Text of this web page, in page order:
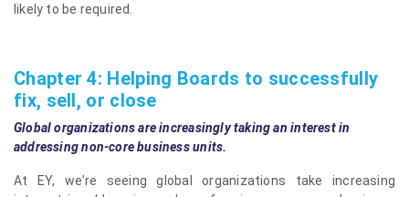
likely to be required.
Chapter 4: Helping Boards to successfully
fix, sell, or close
Global organizations are increasingly taking an interest in
addressing non-core business units.
At EY, we’re seeing global organizations take increasing